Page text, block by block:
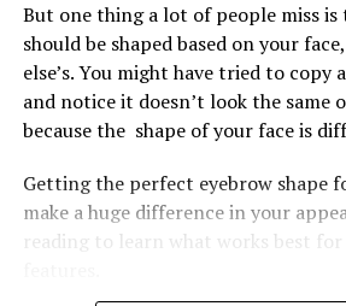
Teyana Taylor’s
makeup was bold
with winged eyes paired with a rich
glossy lip that complemented it. Her
sculpted, giving her that bronzed
Ayo Edebiri
But one thing a lot of people miss
should be shaped based on your
else’s. You might have tried to copy
and notice it doesn’t look the same
because the shape of your face is
Getting the perfect eyebrow shape
make a huge difference in your
reading to learn what works best